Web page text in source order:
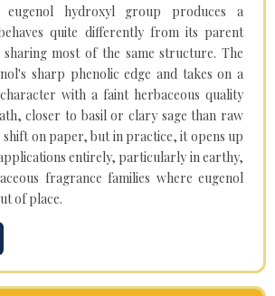
eugenol hydroxyl group produces a
quite differently from its parent
sharing most of the same structure. The
sharp phenolic edge and takes on a
with a faint herbaceous quality
closer to basil or clary sage than raw
shift on paper, but in practice, it opens up
entirely, particularly in earthy,
fragrance families where eugenol
of place.